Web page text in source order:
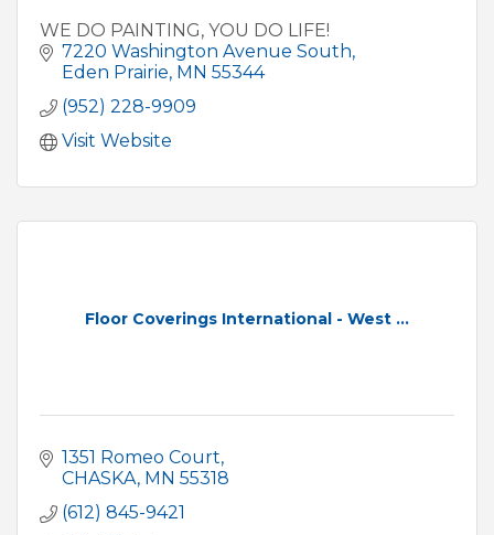
WE DO PAINTING, YOU DO LIFE!
7220 Washington Avenue South
Eden Prairie MN 55344
(952) 228-9909
Visit Website
Floor Coverings International - West ...
1351 Romeo Court
CHASKA MN 55318
(612) 845-9421